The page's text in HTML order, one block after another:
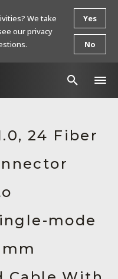
24 Fiber
mode
We take
our privacy
Yes
No